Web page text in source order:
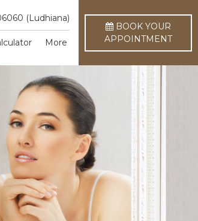
(Ludhiana)
More
BOOK YOUR
APPOINTMENT